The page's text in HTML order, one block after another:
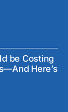
be Costing
Here’s